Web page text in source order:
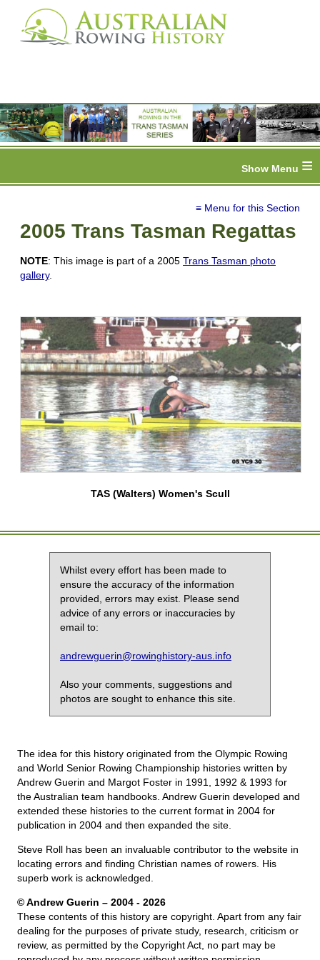
≡
≡ Menu for this Section
2005 Trans Tasman Regattas
NOTE: This image is part of a 2005 Trans Tasman photo
gallery.
TAS (Walters) Women's Scull
Whilst every effort has been made to
ensure the accuracy of the information
provided, errors may exist. Please send
advice of any errors or inaccuracies by
email to:
andrewguerin@rowinghistory-aus.info
Also your comments, suggestions and
photos are sought to enhance this site.
The idea for this history originated from the Olympic Rowing
and World Senior Rowing Championship histories written by
Andrew Guerin and Margot Foster in 1991, 1992 & 1993 for
the Australian team handbooks. Andrew Guerin developed and
extended these histories to the current format in 2004 for
publication in 2004 and then expanded the site.
Steve Roll has been an invaluable contributor to the website in
locating errors and finding Christian names of rowers. His
superb work is acknowledged.
© Andrew Guerin – 2004 - 2026
These contents of this history are copyright. Apart from any fair
dealing for the purposes of private study, research, criticism or
review, as permitted by the Copyright Act, no part may be